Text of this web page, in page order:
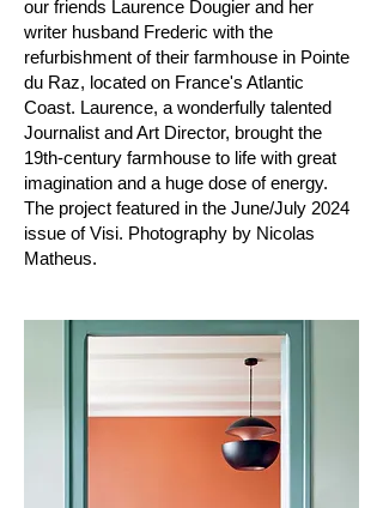
our friends Laurence Dougier and her
writer husband Frederic with the
refurbishment of their farmhouse in Pointe
du Raz, located on France's Atlantic
Coast. Laurence, a wonderfully talented
Journalist and Art Director, brought the
19th-century farmhouse to life with great
imagination and a huge dose of energy.
The project featured in the June/July 2024
issue of Visi. Photography by Nicolas
Matheus.